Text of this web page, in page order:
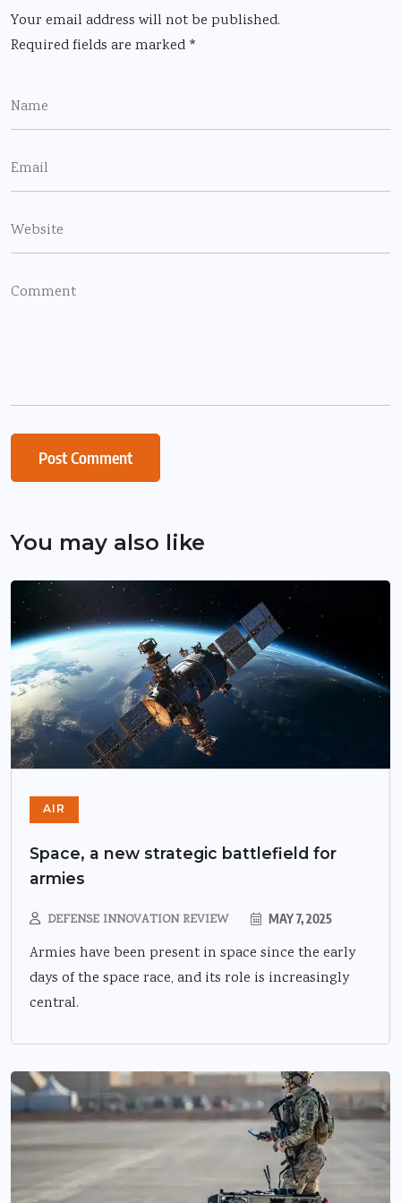
Your email address will not be published.
Required fields are marked *
You may also like
AIR
Space, a new strategic battlefield for
armies
DEFENSE INNOVATION REVIEW MAY 7, 2025
Armies have been present in space since the early
days of the space race, and its role is increasingly
central.